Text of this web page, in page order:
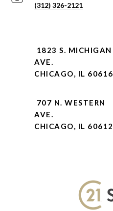
(312) 326-2121
1823 S. MICHIGAN
AVE.
CHICAGO, IL 60616
707 N. WESTERN
AVE.
CHICAGO, IL 60612